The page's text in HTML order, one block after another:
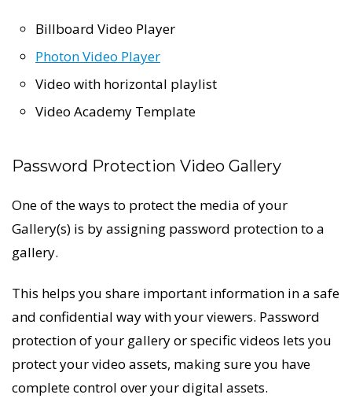
Billboard Video Player
Photon Video Player
Video with horizontal playlist
Video Academy Template
Password Protection Video Gallery
One of the ways to protect the media of your
Gallery(s) is by assigning password protection to a
gallery.
This helps you share important information in a safe
and confidential way with your viewers. Password
protection of your gallery or specific videos lets you
protect your video assets, making sure you have
complete control over your digital assets.